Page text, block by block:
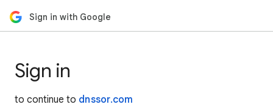
Sign in with Google
Sign in
to continue to dnssor.com